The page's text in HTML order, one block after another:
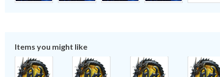
Items you might like